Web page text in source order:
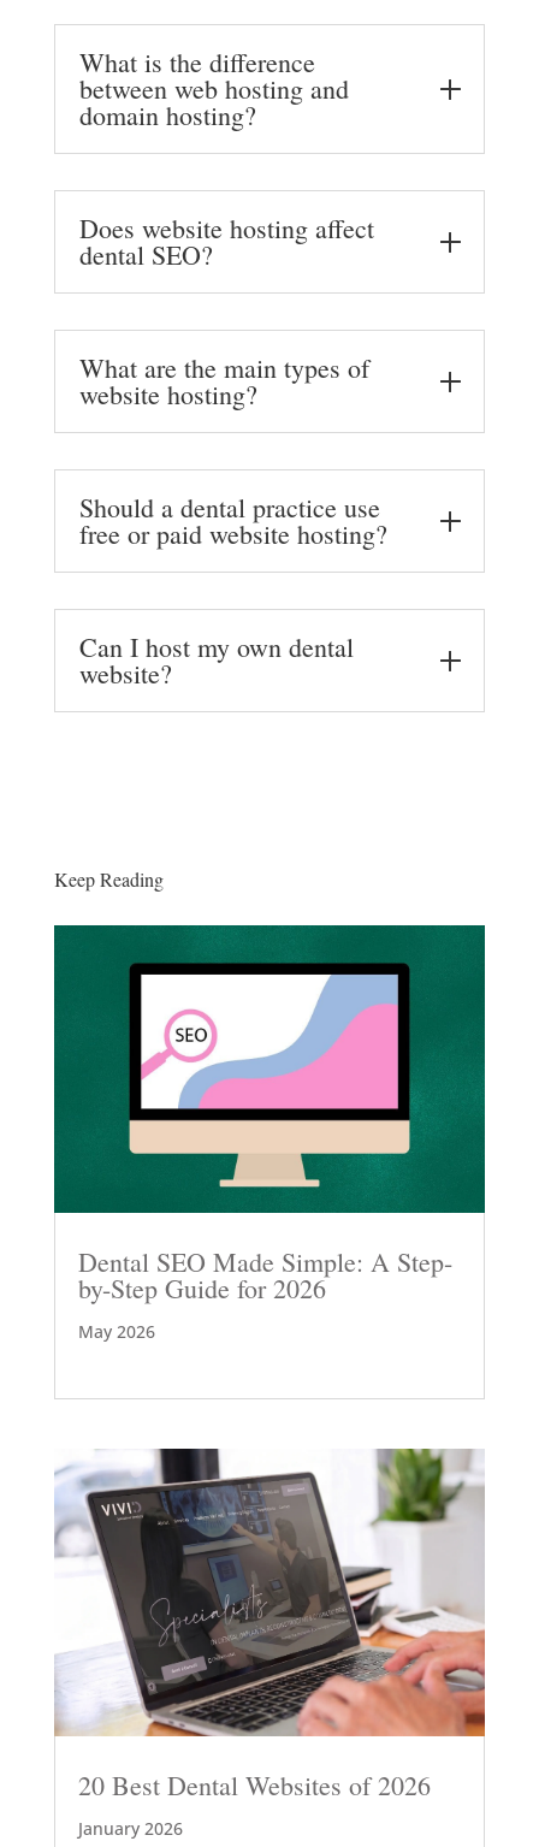
What is the difference
between web hosting and
domain hosting?
Does website hosting affect
dental SEO?
What are the main types of
website hosting?
Should a dental practice use
free or paid website hosting?
Can I host my own dental
website?
Keep Reading
Dental SEO Made Simple: A Step-
by-Step Guide for 2026
May 2026
20 Best Dental Websites of 2026
January 2026